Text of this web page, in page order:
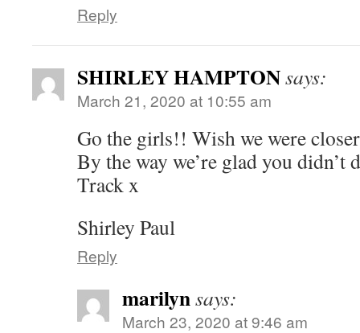
Reply
SHIRLEY HAMPTONsays:
March 21, 2020 at 10:55 am
Go the girls!! Wish we were
By the way we’re glad you
Track x
Shirley Paul
Reply
marilynsays:
March 23, 2020 at 9:46 am